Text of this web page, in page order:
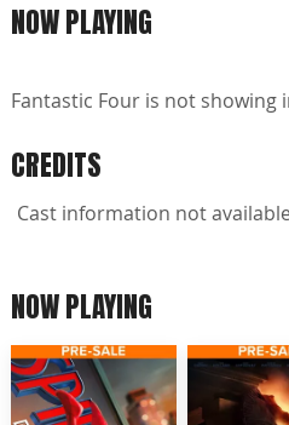
NOW PLAYING
Fantastic Four is not showing
CREDITS
Cast information not
NOW PLAYING